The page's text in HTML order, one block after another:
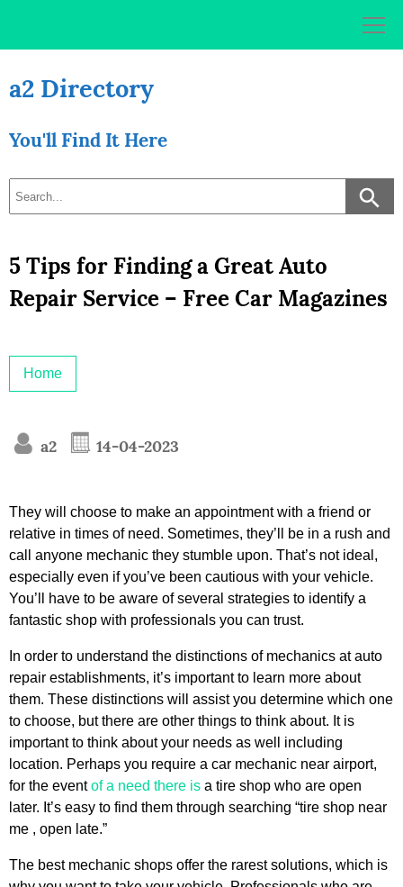
a2 Directory
You'll Find It Here
5 Tips for Finding a Great Auto
Repair Service – Free Car Magazines
Home
a2 14-04-2023
They will choose to make an appointment with a friend or
relative in times of need. Sometimes, they’ll be in a rush and
call anyone mechanic they stumble upon. That’s not ideal,
especially even if you’ve been cautious with your vehicle.
You’ll have to be aware of several strategies to identify a
fantastic shop with professionals you can trust.
In order to understand the distinctions of mechanics at auto
repair establishments, it’s important to learn more about
them. These distinctions will assist you determine which one
to choose, but there are other things to think about. It is
important to think about your needs as well including
location. Perhaps you require a car mechanic near airport,
for the eventof a need there is a tire shop who are open
later. It’s easy to find them through searching “tire shop near
me , open late.”
The best mechanic shops offer the rarest solutions, which is